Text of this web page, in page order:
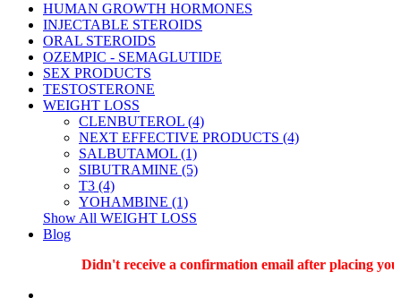
HUMAN GROWTH HORMONES
INJECTABLE STEROIDS
ORAL STEROIDS
OZEMPIC - SEMAGLUTIDE
SEX PRODUCTS
TESTOSTERONE
WEIGHT LOSS
CLENBUTEROL (4)
NEXT EFFECTIVE PRODUCTS (4)
SALBUTAMOL (1)
SIBUTRAMINE (5)
T3 (4)
YOHAMBINE (1)
Show All WEIGHT LOSS
Blog
Didn't receive a confirmation email after placing your